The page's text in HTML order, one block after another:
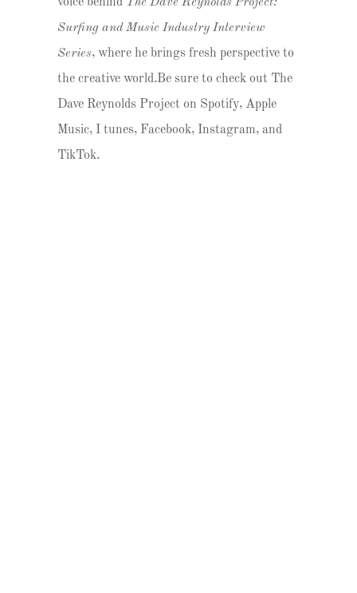
Surfing and Music Industry Interview
Series, where he brings fresh perspective to
the creative world.Be sure to check out The
Dave Reynolds Project on Spotify, Apple
Music, I tunes, Facebook, Instagram, and
TikTok.